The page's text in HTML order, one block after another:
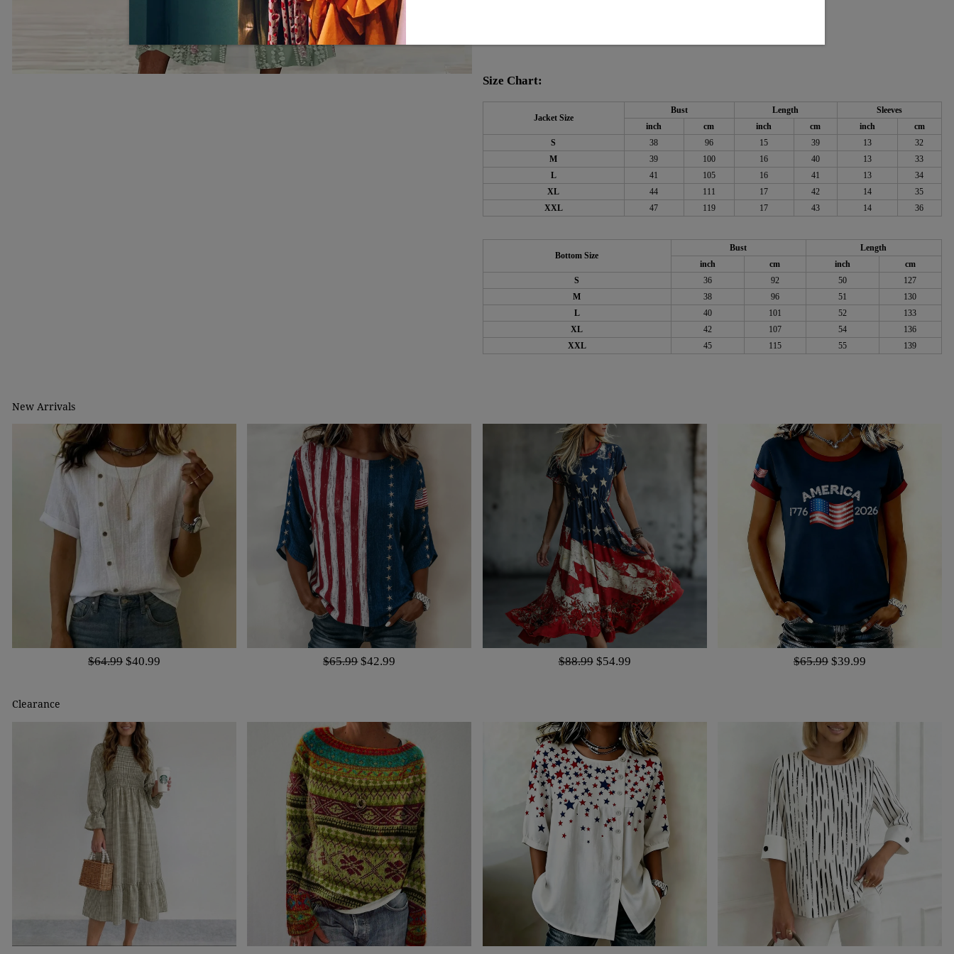
Size Chart:
Jacket Size
Bust Length
Sleeves
inch
cm inch cm inch
cm
S
38 96 15 39 13
32
M
39 100 16 40 13
33
L
41 105 16 41 13
34
XL
44 111 17 42 14
35
XXL
47 119 17 43 14 36
Bottom Size
Bust
Length
inch
cm inch
cm
S
36 92 50
127
M
38 96 51
130
L
40 101 52
133
XL
42 107 54
136
XXL
45 115 55 139
New Arrivals
$64.99 $40.99 $65.99 $42.99 $88.99 $54.99 $65.99 $39.99
Clearance